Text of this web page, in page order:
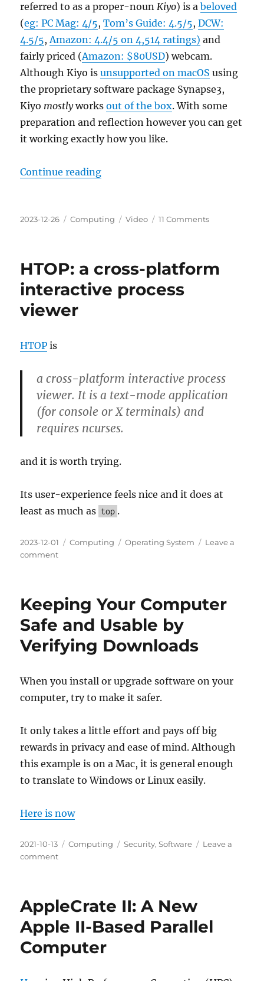
referred to as a proper-nounKiyo) is abeloved
(eg: PC Mag: 4/5,Tom’s Guide: 4.5/5,DCW:
4.5/5,Amazon: 4.4/5 on 4,514 ratings) and
fairly priced (Amazon: $80USD) webcam.
Although Kiyo isunsupported on macOS using
the proprietary software package Synapse3,
Kiyo mostlyworksout of the box. With some
preparation and reflection however you can get
it working exactly how you like.
Continue reading“Razer Kiyo Pro On macOS
Posted
2023-12-26 Categories
Computing Tags
Video 11 Commentson
On
HTOP: a cross-platform
interactive process
viewer
HTOP is
a cross-platform interactive process
viewer. It is a text-mode application
(for console or X terminals) and
requires ncurses.
and it is worth trying.
Its user-experience feels nice and it does at
least as much as top .
Posted
on
2023-12-01 Categories
Computing Tags
Operating System
Leave a
commenton
platform
interactive
process
viewer
Keeping Your Computer
Safe and Usable by
Verifying Downloads
When you install or upgrade software on your
computer, try to make it safer.
It only takes a little effort and pays off big
rewards in privacy and ease of mind. Although
this example is on a Mac, it is general enough
to translate to Windows or Linux easily.
Here is now
Posted
on
2021-10-13 Categories
Computing Tags
Security,Software
Leave a
commenton
Safe
Usable
by
Verifying
AppleCrate II: A New
Apple II-Based Parallel
Computer